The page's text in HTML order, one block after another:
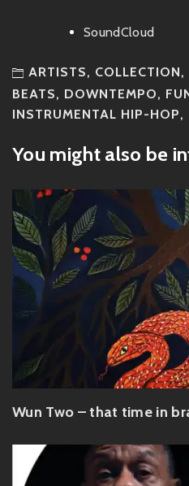
SoundCloud
ARTISTS, COLLECTION,
BEATS, DOWNTEMPO,
INSTRUMENTAL HIP-HOP,
You might also be
Wun Two – that time in